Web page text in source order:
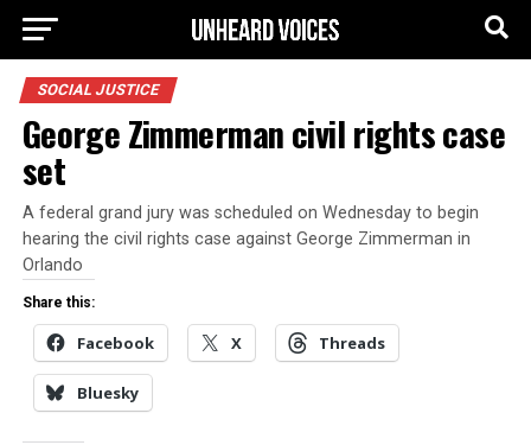
SOCIAL JUSTICE
George Zimmerman civil rights case
set
A federal grand jury was scheduled on Wednesday to begin
hearing the civil rights case against George Zimmerman in
Orlando
Share this:
Facebook X Threads
Bluesky